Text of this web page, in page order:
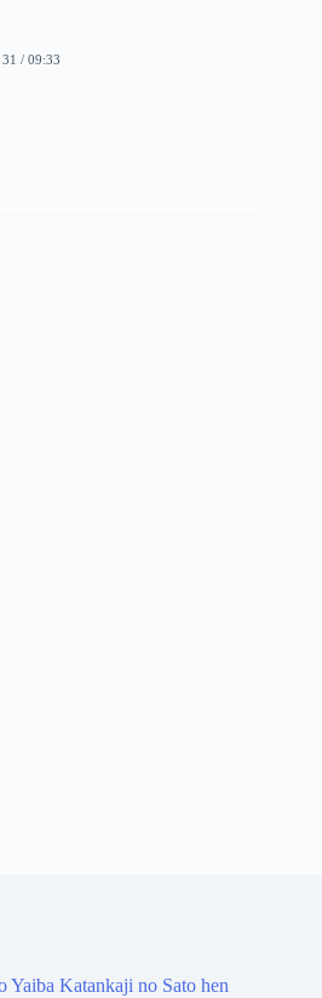
/ 09:33